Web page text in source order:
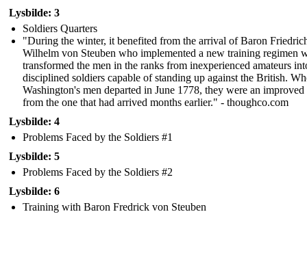
Lysbilde: 3
Soldiers Quarters
"During the winter, it benefited from the arrival of Baron
Wilhelm von Steuben who implemented a new training regimen
transformed the men in the ranks from inexperienced amateurs
disciplined soldiers capable of standing up against the British.
Washington's men departed in June 1778, they were an improved
from the one that had arrived months earlier." - thoughco.com
Lysbilde: 4
Problems Faced by the Soldiers #1
Lysbilde: 5
Problems Faced by the Soldiers #2
Lysbilde: 6
Training with Baron Fredrick von Steuben